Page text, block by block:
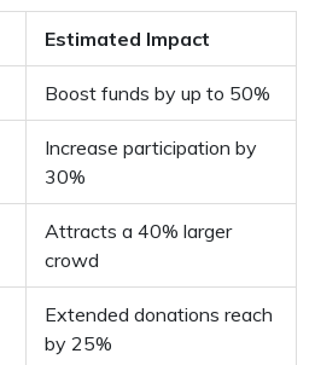
Estimated Impact
Boost funds by up to 50%
Increase participation by
30%
Attracts a 40% larger
crowd
Extended donations reach
by 25%